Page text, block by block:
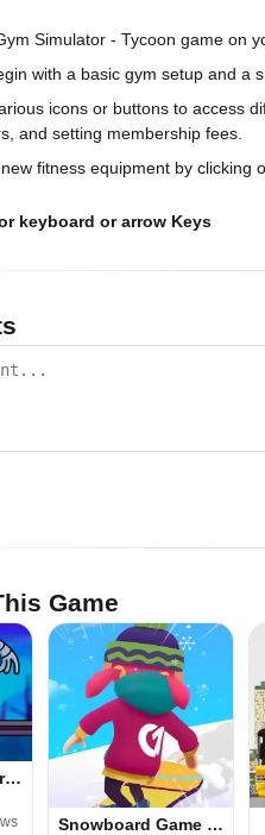
Simulator - Tycoon game on
with a basic gym setup and a
icons or buttons to access
and setting membership fees.
fitness equipment by clicking
keyboard or arrow Keys
Game
Snowboard Game​ …